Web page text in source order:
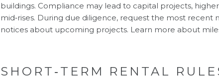
buildings. Compliance may lead to capital projects,
mid‑rises. During due diligence, request the most
notices about upcoming projects. Learn more about
SHORT‑TERM RENTAL